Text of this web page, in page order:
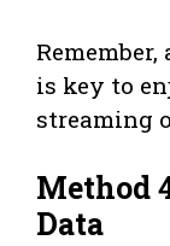
is key to
streaming
Method
Data